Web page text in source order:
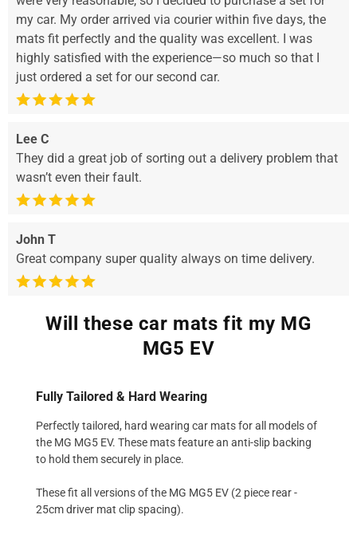
my car. My order arrived via courier within five days, the
mats fit perfectly and the quality was excellent. I was
highly satisfied with the experience—so much so that I
just ordered a set for our second car.
Lee C
They did a great job of sorting out a delivery problem that
wasn’t even their fault.
John T
Great company super quality always on time delivery.
Will these car mats fit my MG
MG5 EV
Fully Tailored & Hard Wearing
Perfectly tailored, hard wearing car mats for all models of
the MG MG5 EV. These mats feature an anti-slip backing
to hold them securely in place.
These fit all versions of the MG MG5 EV (2 piece rear -
25cm driver mat clip spacing).